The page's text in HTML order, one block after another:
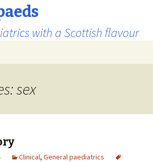
with a Scottish flavour
sex
Clinical, General paediatrics